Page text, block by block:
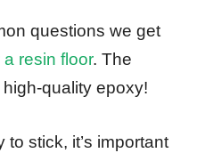
questions we get
a resin floor. The
quality epoxy!
stick, it’s important